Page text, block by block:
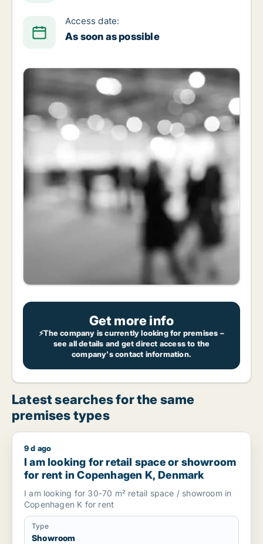
Access date:
As soon as possible
Get more info
⚡The company is currently looking for premises –
see all details and get direct access to the
company's contact information.
Latest searches for the same
premises types
I am looking for retail space or showroom for rent in
9 d ago
I am looking for retail space or showroom
for rent in Copenhagen K, Denmark
I am looking for 30-70 m² retail space / showroom in
Copenhagen K for rent
Type
Showroom